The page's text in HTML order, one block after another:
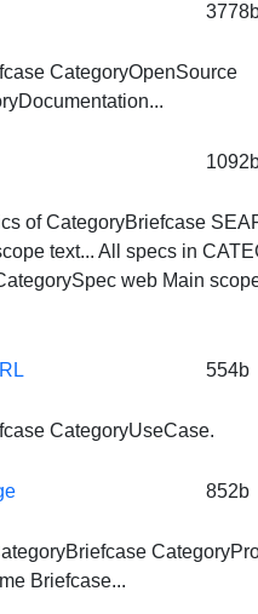
CategoryOpenSource
ofCategoryBriefcase
text... All specs in
web Main
554b
CategoryUseCase.
852b
Briefcase...